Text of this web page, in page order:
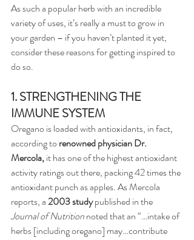
As such a popular herb with an incredible
variety of uses, it’s really a must to grow in
your garden – if you haven’t planted it yet,
consider these reasons for getting inspired to
do so.
1. STRENGTHENING THE
IMMUNE SYSTEM
Oregano is loaded with antioxidants, in fact,
according to renowned physician Dr.
Mercola, it has one of the highest antioxidant
activity ratings out there, packing 42 times the
antioxidant punch as apples. As Mercola
reports, a 2003 studypublished in the
Journal of Nutrition noted that an “…intake of
herbs [including oregano] may…contribute